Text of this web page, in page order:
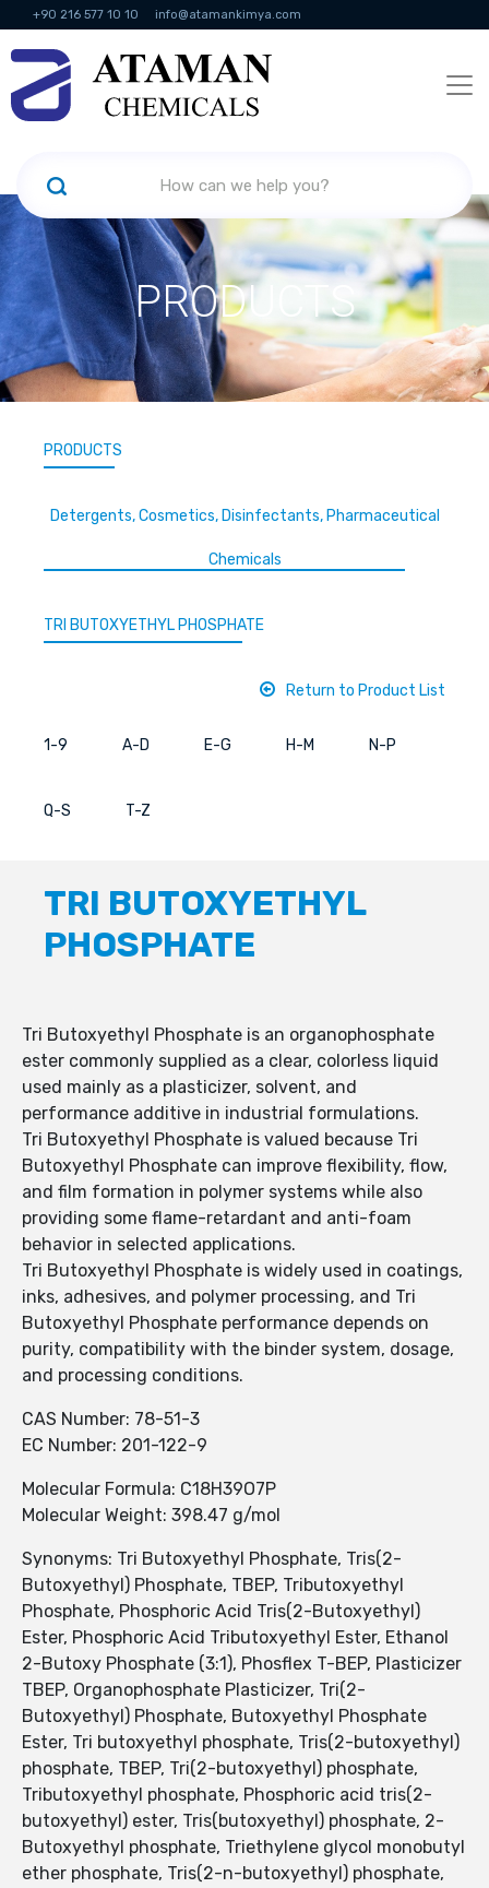
+90 216 577 10 10 info@atamankimya.com
KVKK Politikası Information Society Services
PRODUCTS
PRODUCTS
Detergents, Cosmetics, Disinfectants, Pharmaceutical
Chemicals
TRI BUTOXYETHYL PHOSPHATE
Return to Product List
1-9 A-D E-G H-M N-P
Q-S T-Z
TRI BUTOXYETHYL
PHOSPHATE
Tri Butoxyethyl Phosphate is an organophosphate
ester commonly supplied as a clear, colorless liquid
used mainly as a plasticizer, solvent, and
performance additive in industrial formulations.
Tri Butoxyethyl Phosphate is valued because Tri
Butoxyethyl Phosphate can improve flexibility, flow,
and film formation in polymer systems while also
providing some flame-retardant and anti-foam
behavior in selected applications.
Tri Butoxyethyl Phosphate is widely used in coatings,
inks, adhesives, and polymer processing, and Tri
Butoxyethyl Phosphate performance depends on
purity, compatibility with the binder system, dosage,
and processing conditions.
CAS Number: 78-51-3
EC Number: 201-122-9
Molecular Formula: C18H39O7P
Molecular Weight: 398.47 g/mol
Synonyms: Tri Butoxyethyl Phosphate, Tris(2-
Butoxyethyl) Phosphate, TBEP, Tributoxyethyl
Phosphate, Phosphoric Acid Tris(2-Butoxyethyl)
Ester, Phosphoric Acid Tributoxyethyl Ester, Ethanol
2-Butoxy Phosphate (3:1), Phosflex T-BEP, Plasticizer
TBEP, Organophosphate Plasticizer, Tri(2-
Butoxyethyl) Phosphate, Butoxyethyl Phosphate
Ester, Tri butoxyethyl phosphate, Tris(2-butoxyethyl)
phosphate, TBEP, Tri(2-butoxyethyl) phosphate,
Tributoxyethyl phosphate, Phosphoric acid tris(2-
butoxyethyl) ester, Tris(butoxyethyl) phosphate, 2-
Butoxyethyl phosphate, Triethylene glycol monobutyl
ether phosphate, Tris(2-n-butoxyethyl) phosphate,